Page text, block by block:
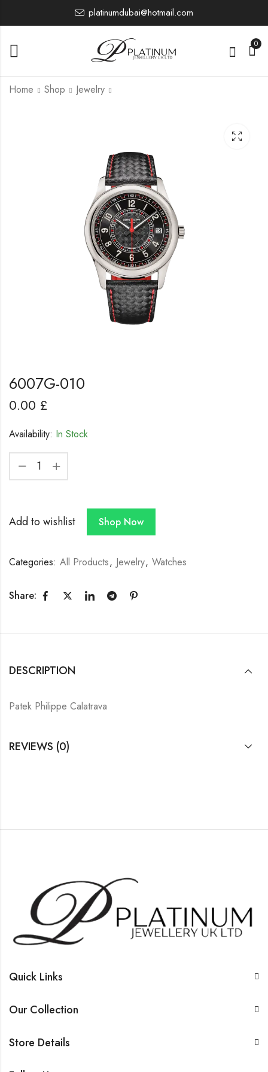
platinumdubai@hotmail.com
0
Home Shop Jewelry
6007G-010
0.00 £
Availability: In Stock
Add to wishlist Shop Now
Categories: All Products, Jewelry, Watches
Share:
DESCRIPTION
Patek Philippe Calatrava
REVIEWS (0)
Quick Links
Our Collection
Store Details